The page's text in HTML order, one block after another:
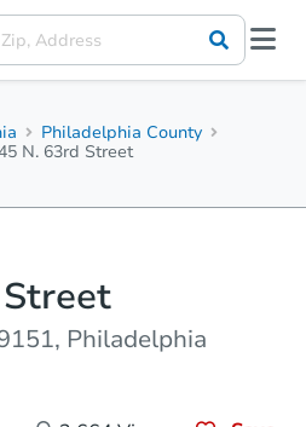
Philadelphia County
N. 63rd Street
Philadelphia